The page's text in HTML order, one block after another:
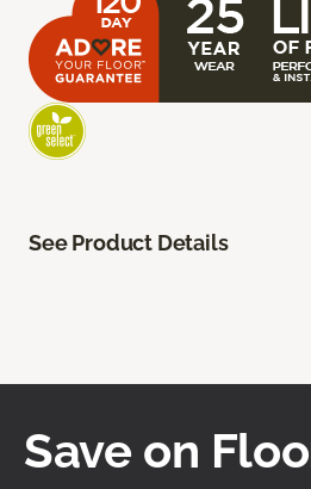
See Product Details
Save on